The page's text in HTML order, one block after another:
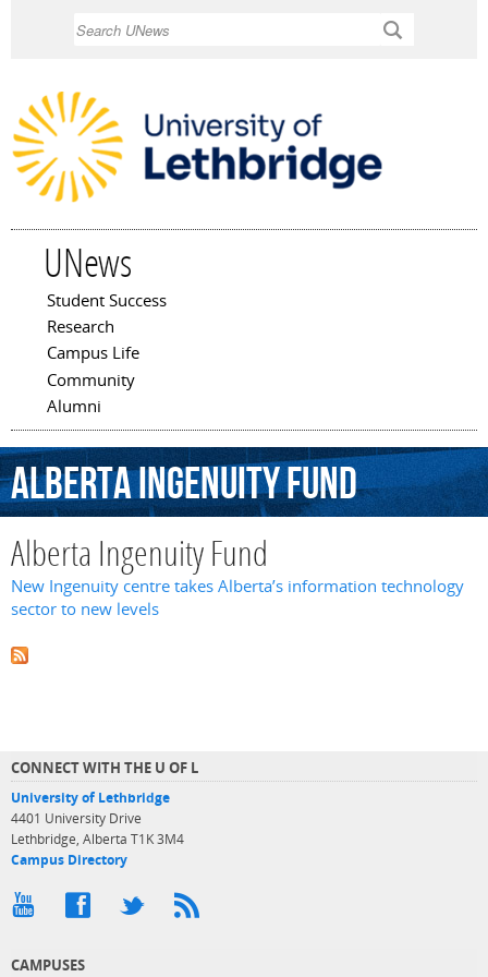
UNews
Main menu
Student Success
Research
Campus Life
Community
Alumni
AlbertaIngenuityFund
Alberta Ingenuity Fund
New Ingenuity centre takes Alberta’s information technology
sector to new levels
CONNECT WITH THE U OF L
University of Lethbridge
4401 University Drive
Lethbridge, Alberta T1K 3M4
Campus Directory
CAMPUSES